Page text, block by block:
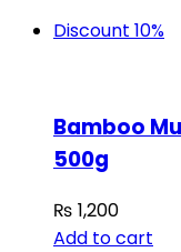
Discount 10%
Bamboo
500g
₨ 1,200
Add to cart